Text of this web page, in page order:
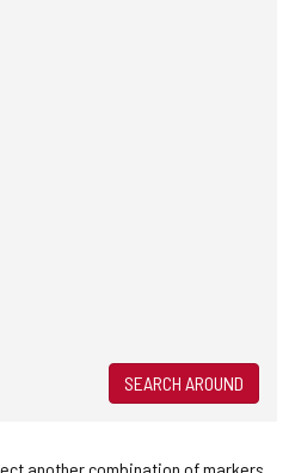
SEARCH AROUND
another combination of markers.